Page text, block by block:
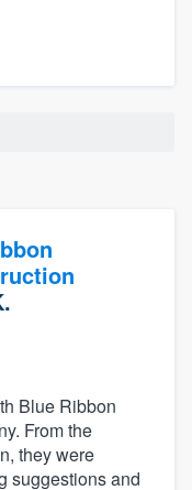
Blue Ribbon
From the
they were
suggestions and